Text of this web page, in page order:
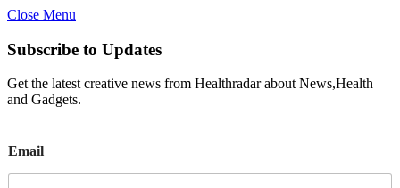
Close Menu
Subscribe to Updates
Get the latest creative news from Healthradar about News,Health
and Gadgets.
m
a
Email